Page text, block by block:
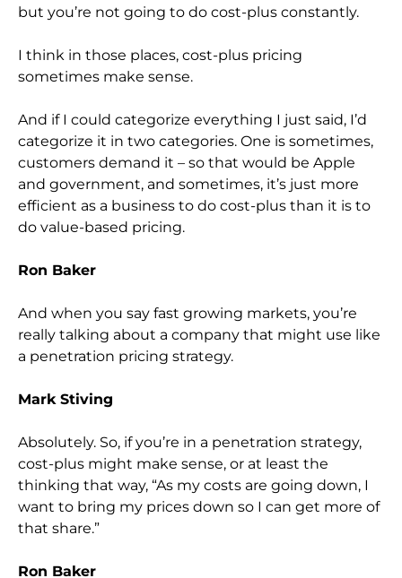
but you’re not going to do cost-plus constantly.
I think in those places, cost-plus pricing
sometimes make sense.
And if I could categorize everything I just said, I’d
categorize it in two categories. One is sometimes,
customers demand it – so that would be Apple
and government, and sometimes, it’s just more
efficient as a business to do cost-plus than it is to
do value-based pricing.
Ron Baker
And when you say fast growing markets, you’re
really talking about a company that might use like
a penetration pricing strategy.
Mark Stiving
Absolutely. So, if you’re in a penetration strategy,
cost-plus might make sense, or at least the
thinking that way, “As my costs are going down, I
want to bring my prices down so I can get more of
that share.”
Ron Baker